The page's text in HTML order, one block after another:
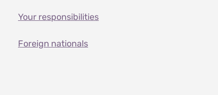
Your responsibilities
Foreign nationals